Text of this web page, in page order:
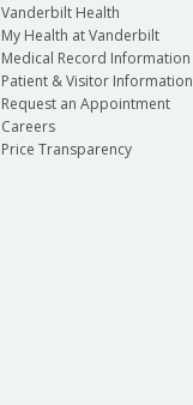
Vanderbilt Health
My Health at Vanderbilt
Medical Record Information
Patient & Visitor Information
Request an Appointment
Careers
Price Transparency